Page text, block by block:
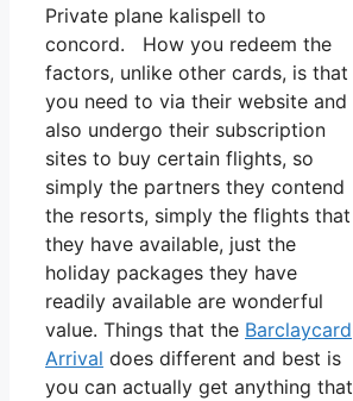
Private plane kalispell to
concord. How you redeem the
factors, unlike other cards, is that
you need to via their website and
also undergo their subscription
sites to buy certain flights, so
simply the partners they contend
the resorts, simply the flights that
they have available, just the
holiday packages they have
readily available are wonderful
value. Things that the Barclaycard
Arrival does different and best is
you can actually get anything that